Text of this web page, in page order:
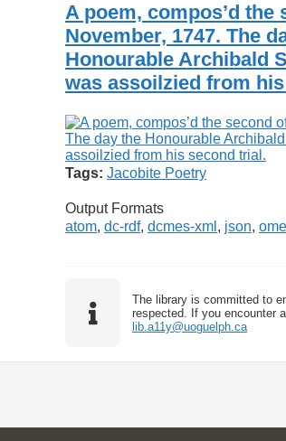
A poem, compos’d the
November, 1747. The
Honourable Archibald
was assoilzied from
Tags: Jacobite Poetry
Output Formats
atom, dc-rdf, dcmes-xml , json,
The library is committed to
respected. If you encounter
lib.a11y@uoguelph.ca